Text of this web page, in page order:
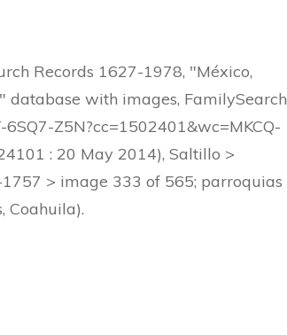
Records 1627-1978, "México,
database with images, FamilySearch
Z5N?cc=1502401&wc=MKCQ-
: 20 May 2014), Saltillo >
> image 333 of 565; parroquias
Coahuila).